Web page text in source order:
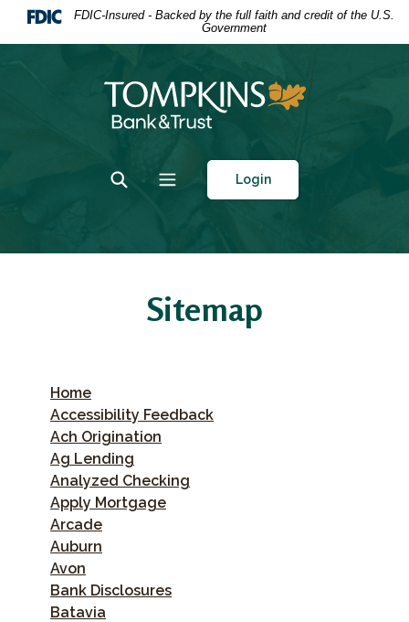
Home
Download
FDIC-Insured - Backed by the full faith and credit of the U.S.
Government
Tompkins Bank & Trust
Toggle Search
Toggle navigation
Login
Sitemap
Home
Accessibility Feedback
Ach Origination
Ag Lending
Analyzed Checking
Apply Mortgage
Arcade
Auburn
Avon
Bank Disclosures
Batavia